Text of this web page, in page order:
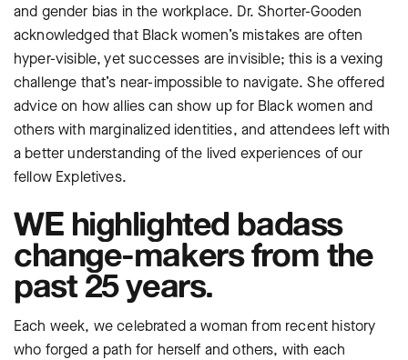
and gender bias in the workplace. Dr. Shorter-Gooden
acknowledged that Black women’s mistakes are often
hyper-visible, yet successes are invisible; this is a vexing
challenge that’s near-impossible to navigate. She offered
advice on how allies can show up for Black women and
others with marginalized identities, and attendees left with
a better understanding of the lived experiences of our
fellow Expletives.
WE highlighted badass
change-makers from the
past 25 years.
Each week, we celebrated a woman from recent history
who forged a path for herself and others, with each